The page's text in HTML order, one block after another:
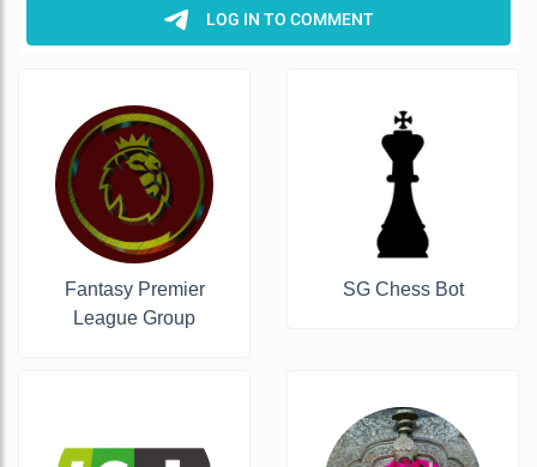
Fantasy Premier
League Group
SG Chess Bot